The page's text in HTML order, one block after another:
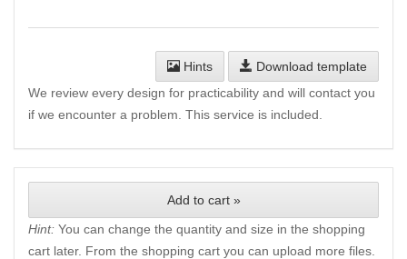
Hints
Download template
We review every design for practicability and will contact you
if we encounter a problem. This service is included.
Add to cart »
Hint: You can change the quantity and size in the shopping
cart later. From the shopping cart you can upload more files.